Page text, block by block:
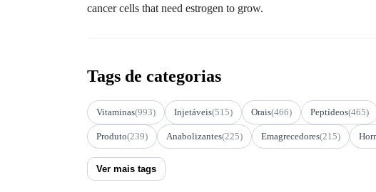
cancer cells that need estrogen to grow.
Tags de categorias
Vitaminas(993) Injetáveis(515) Orais(466) Peptídeos(465)
Produto(239) Anabolizantes(225) Emagrecedores(215)
Ver mais tags